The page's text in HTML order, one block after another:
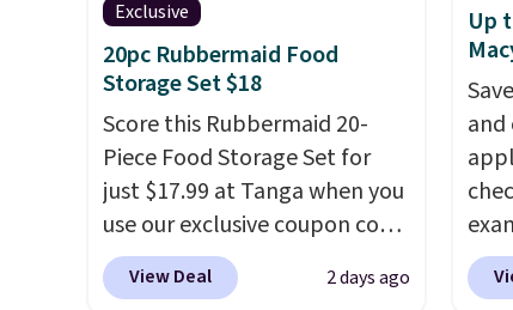
Exclusive
20pc Rubbermaid Food
Storage Set $18
Score this Rubbermaid 20-
Piece Food Storage Set for
just $17.99 at Tanga when you
use our exclusive coupon code
BRADSDEALS at checkout.
Shipping is free too. Other
View Deal 2 days ago
Up
and